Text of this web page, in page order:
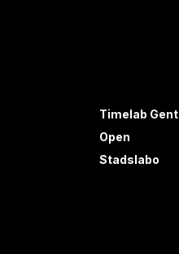
Timelab Gent
Open
Stadslabo